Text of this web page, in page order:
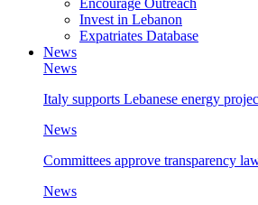
Encourage Outreach
Invest in Lebanon
Expatriates Database
News
News
Italy supports Lebanese energy
News
Committees approve transparency
News